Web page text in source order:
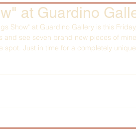
at Guardino
Show" at Guardino Gallery is this
and see seven brand new pieces of
spot. Just in time for a completely